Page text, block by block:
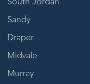
Sandy
Draper
Midvale
Murray